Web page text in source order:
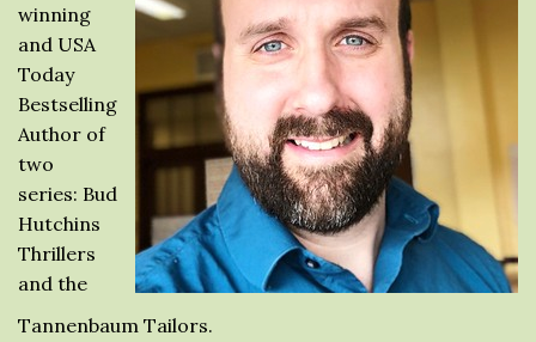
winning
and USA
Today
Bestselling
Author of
two
series: Bud
Hutchins
Thrillers
and the
Tannenbaum Tailors.